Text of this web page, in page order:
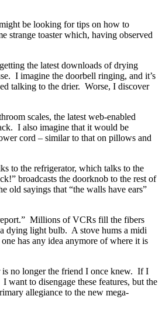
be looking for tips on how to
strange toaster which, having observed
the latest downloads of drying
I imagine the doorbell ringing, and it’s
talking to the drier. Worse, I discover
scales, the latest web-enabled
I also imagine that it would be
cord – similar to that on pillows and
to the refrigerator, which talks to the
broadcasts the doorknob to the rest of
old sayings that “the walls have ears”
Millions of VCRs fill the fibers
dying light bulb. A stove hums a midi
has any idea anymore of where it is
no longer the friend I once knew. If I
I want to disengage these features, but the
allegiance to the new mega-